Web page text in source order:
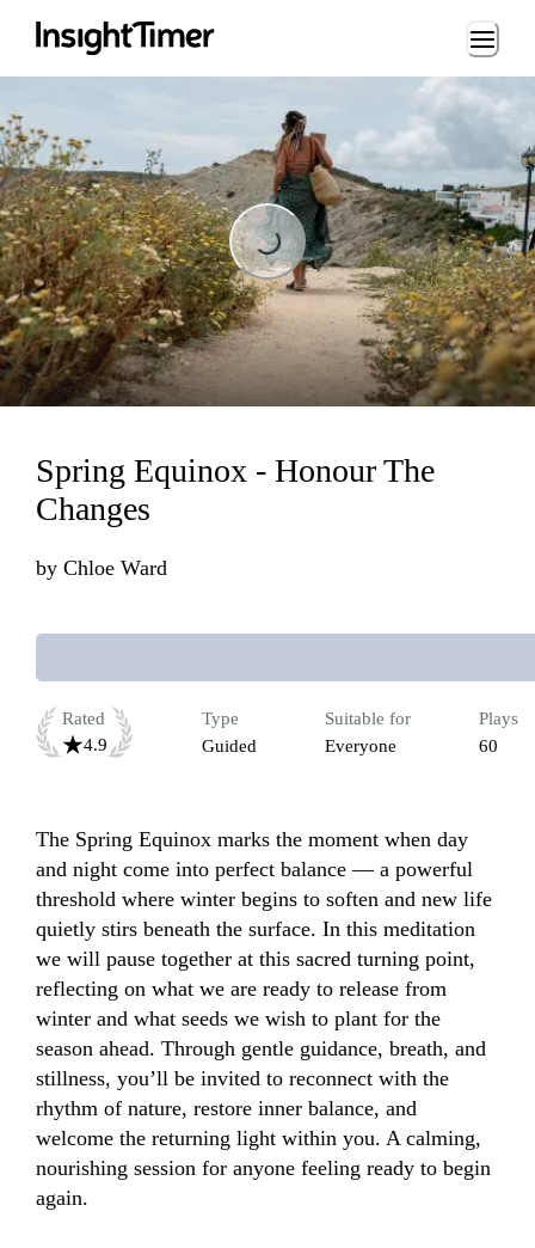
Loading...
Loading...
Spring Equinox - Honour The
Changes
by Chloe Ward
Rated
4.9
Type
Guided
Suitable for
Everyone
Plays
60
The Spring Equinox marks the moment when day
and night come into perfect balance — a powerful
threshold where winter begins to soften and new life
quietly stirs beneath the surface. In this meditation
we will pause together at this sacred turning point,
reflecting on what we are ready to release from
winter and what seeds we wish to plant for the
season ahead. Through gentle guidance, breath, and
stillness, you’ll be invited to reconnect with the
rhythm of nature, restore inner balance, and
welcome the returning light within you. A calming,
nourishing session for anyone feeling ready to begin
again.